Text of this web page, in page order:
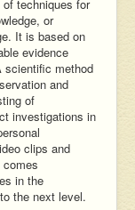
techniques for
or
It is based on
evidence
scientific method
and
of
investigations in
clips and
in the
the next level.